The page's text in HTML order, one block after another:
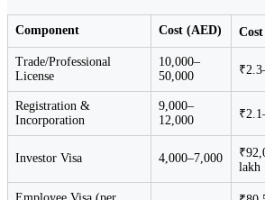
Component Cost (AED)
Trade/Professional
License
10,000–
50,000
Registration &
Incorporation
9,000–
12,000
Investor Visa 4,000–7,000
lakh